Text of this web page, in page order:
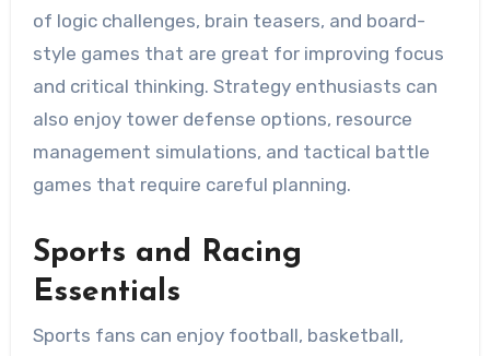
of logic challenges, brain teasers, and board-
style games that are great for improving focus
and critical thinking. Strategy enthusiasts can
also enjoy tower defense options, resource
management simulations, and tactical battle
games that require careful planning.
Sports and Racing
Essentials
Sports fans can enjoy football, basketball,